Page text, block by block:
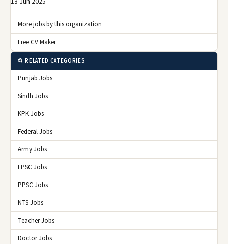
More jobs by this organization
Free CV Maker
📂 RELATED CATEGORIES
Punjab Jobs
Sindh Jobs
KPK Jobs
Federal Jobs
Army Jobs
FPSC Jobs
PPSC Jobs
NTS Jobs
Teacher Jobs
Doctor Jobs